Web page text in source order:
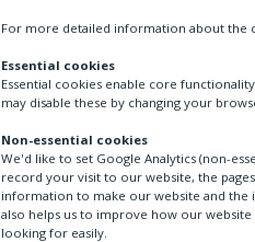
For more detailed information about the
Essential cookies
Essential cookies enable core
may disable these by changing your
Non-essential cookies
We'd like to set Google Analytics (non-
record your visit to our website, the
information to make our website and
also helps us to improve how our
looking for easily.